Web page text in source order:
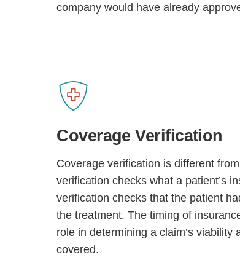
company would have already
Coverage Verification
Coverage verification is different
verification checks what a patient’s
verification checks that the patient
the treatment. The timing of
role in determining a claim’s
covered.